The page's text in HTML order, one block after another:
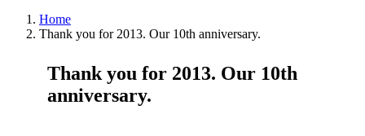
Home
Thank you for 2013. Our 10th anniversary.
Thank you for 2013. Our 10th
anniversary.